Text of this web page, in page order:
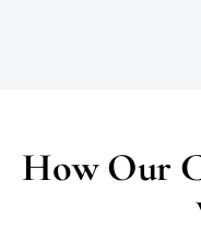
How Our